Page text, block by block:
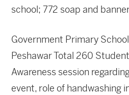
school; 772 soap and
Government Primary
Peshawar Total 260
Awareness session
event, role of handwashing